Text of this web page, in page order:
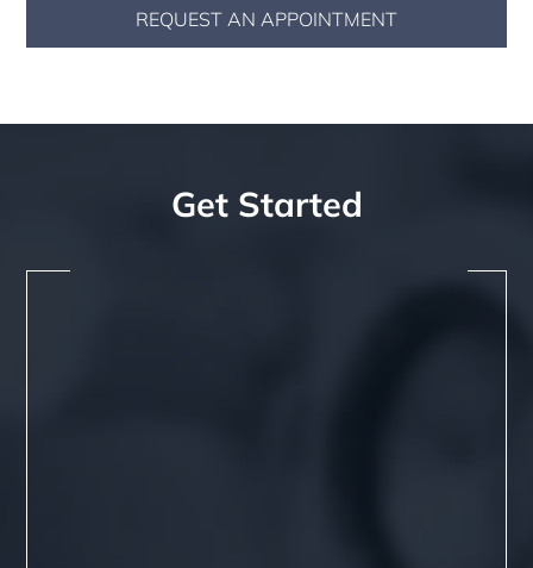
REQUEST AN APPOINTMENT
Get Started